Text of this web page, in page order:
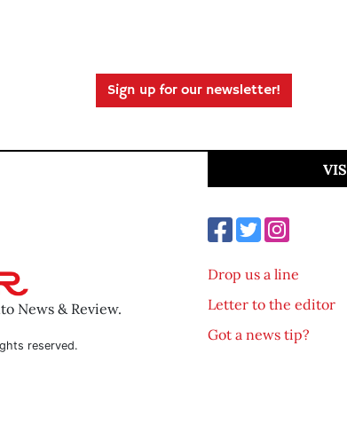
Sign up for our newsletter!
News & Review.
reserved.
Drop us a line
Letter to the editor
Got a news tip?